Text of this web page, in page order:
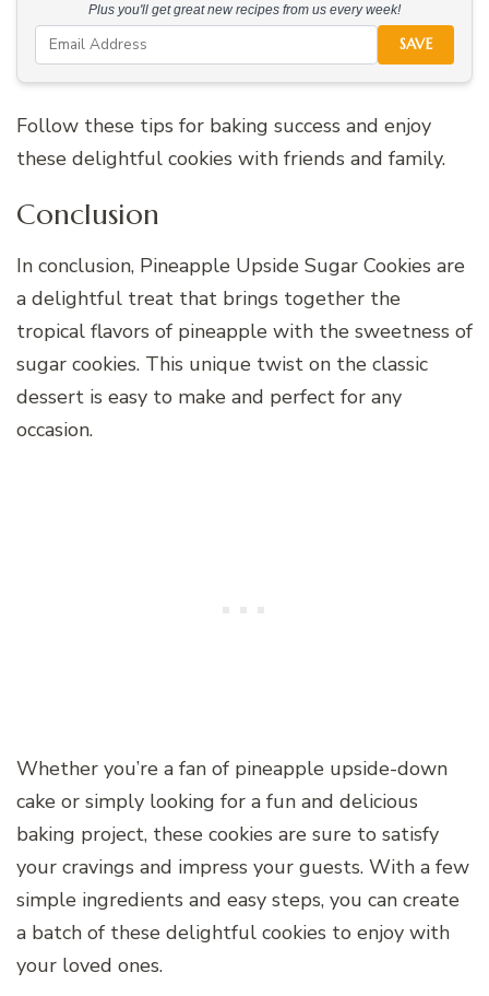
Plus you'll get great new recipes from us every week!
SAVE
Follow these tips for baking success and enjoy
these delightful cookies with friends and family.
Conclusion
In conclusion, Pineapple Upside Sugar Cookies are
a delightful treat that brings together the
tropical flavors of pineapple with the sweetness of
sugar cookies. This unique twist on the classic
dessert is easy to make and perfect for any
occasion.
Whether you’re a fan of pineapple upside-down
cake or simply looking for a fun and delicious
baking project, these cookies are sure to satisfy
your cravings and impress your guests. With a few
simple ingredients and easy steps, you can create
a batch of these delightful cookies to enjoy with
your loved ones.